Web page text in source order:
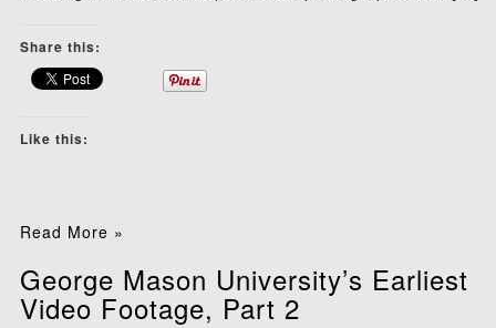
Share this:
Like this:
Read More »
George Mason University’s Earliest
Video Footage, Part 2